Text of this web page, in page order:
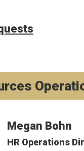
Megan Bohn
HR Operations